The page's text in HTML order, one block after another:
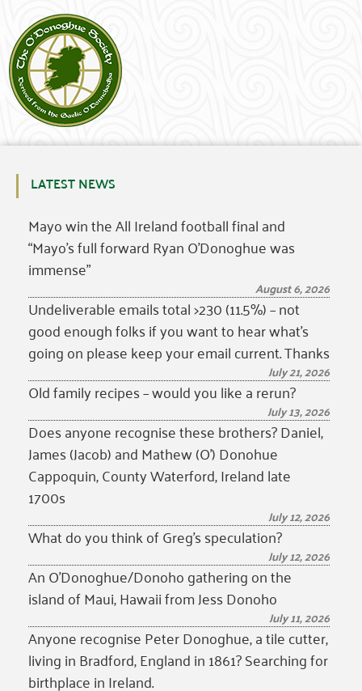
LATEST NEWS
Mayo win the All Ireland football final and
“Mayo’s full forward Ryan O’Donoghue was
immense”
August 6, 2026
Undeliverable emails total >230 (11.5%) – not
good enough folks if you want to hear what’s
going on please keep your email current. Thanks
July 21, 2026
Old family recipes – would you like a rerun?
July 13, 2026
Does anyone recognise these brothers? Daniel,
James (Jacob) and Mathew (O’) Donohue
Cappoquin, County Waterford, Ireland late
1700s
July 12, 2026
What do you think of Greg’s speculation?
July 12, 2026
An O’Donoghue/Donoho gathering on the
island of Maui, Hawaii from Jess Donoho
July 11, 2026
Anyone recognise Peter Donoghue, a tile cutter,
living in Bradford, England in 1861? Searching for
birthplace in Ireland.